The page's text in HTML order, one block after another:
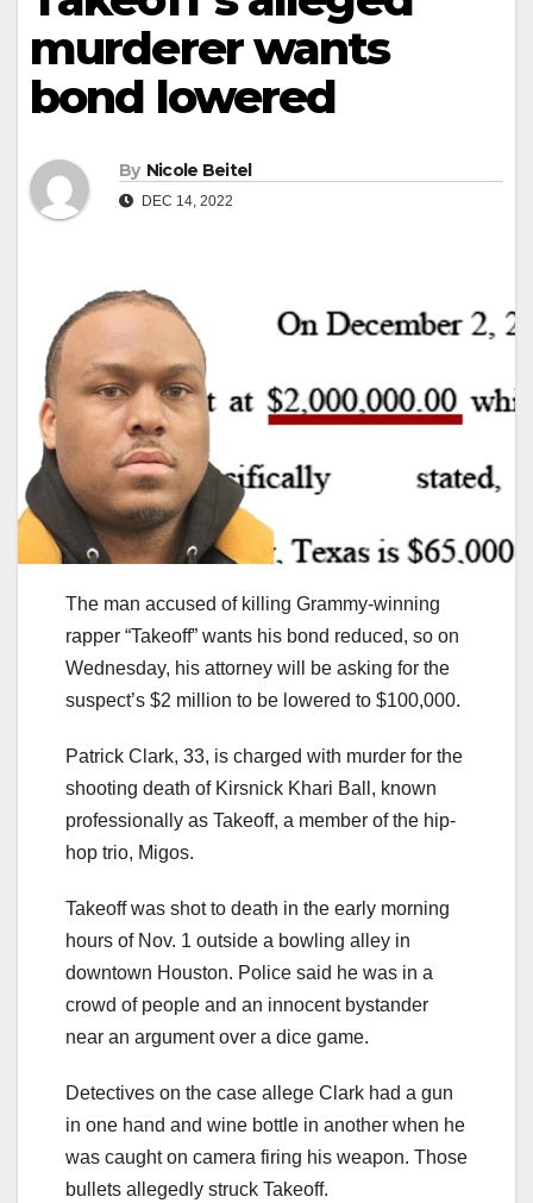
murderer wants
bond lowered
By Nicole Beitel
DEC 14, 2022
The man accused of killing Grammy-winning
rapper “Takeoff” wants his bond reduced, so on
Wednesday, his attorney will be asking for the
suspect’s $2 million to be lowered to $100,000.
Patrick Clark, 33, is charged with murder for the
shooting death of Kirsnick Khari Ball, known
professionally as Takeoff, a member of the hip-
hop trio, Migos.
Takeoff was shot to death in the early morning
hours of Nov. 1 outside a bowling alley in
downtown Houston. Police said he was in a
crowd of people and an innocent bystander
near an argument over a dice game.
Detectives on the case allege Clark had a gun
in one hand and wine bottle in another when he
was caught on camera firing his weapon. Those
bullets allegedly struck Takeoff.